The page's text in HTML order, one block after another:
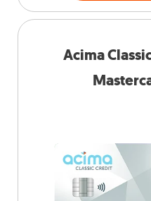
Acima